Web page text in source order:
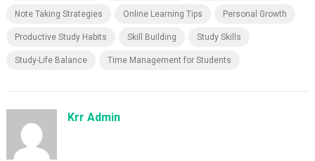
Note Taking Strategies Online Learning Tips Personal Growth
Productive Study Habits Skill Building Study Skills
Study-Life Balance Time Management for Students
Krr Admin